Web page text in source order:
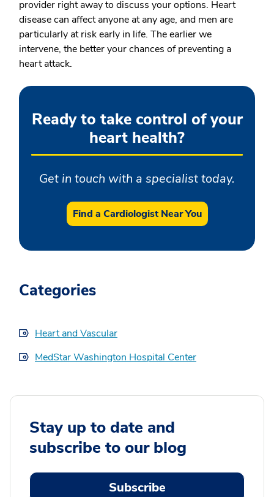
provider right away to discuss your options. Heart
disease can affect anyone at any age, and men are
particularly at risk early in life. The earlier we
intervene, the better your chances of preventing a
heart attack.
Ready to take control of your
heart health?
Get in touch with a specialist today.
Find a Cardiologist Near You
Categories
Heart and Vascular
MedStar Washington Hospital Center
Stay up to date and
subscribe to our blog
Subscribe